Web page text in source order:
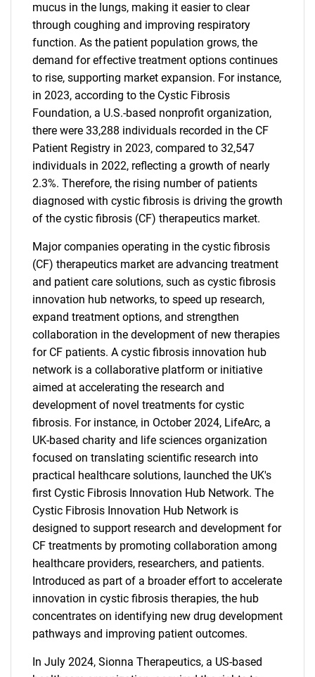
mucus in the lungs, making it easier to clear
through coughing and improving respiratory
function. As the patient population grows, the
demand for effective treatment options continues
to rise, supporting market expansion. For instance,
in 2023, according to the Cystic Fibrosis
Foundation, a U.S.-based nonprofit organization,
there were 33,288 individuals recorded in the CF
Patient Registry in 2023, compared to 32,547
individuals in 2022, reflecting a growth of nearly
2.3%. Therefore, the rising number of patients
diagnosed with cystic fibrosis is driving the growth
of the cystic fibrosis (CF) therapeutics market.
Major companies operating in the cystic fibrosis
(CF) therapeutics market are advancing treatment
and patient care solutions, such as cystic fibrosis
innovation hub networks, to speed up research,
expand treatment options, and strengthen
collaboration in the development of new therapies
for CF patients. A cystic fibrosis innovation hub
network is a collaborative platform or initiative
aimed at accelerating the research and
development of novel treatments for cystic
fibrosis. For instance, in October 2024, LifeArc, a
UK-based charity and life sciences organization
focused on translating scientific research into
practical healthcare solutions, launched the UK's
first Cystic Fibrosis Innovation Hub Network. The
Cystic Fibrosis Innovation Hub Network is
designed to support research and development for
CF treatments by promoting collaboration among
healthcare providers, researchers, and patients.
Introduced as part of a broader effort to accelerate
innovation in cystic fibrosis therapies, the hub
concentrates on identifying new drug development
pathways and improving patient outcomes.
In July 2024, Sionna Therapeutics, a US-based